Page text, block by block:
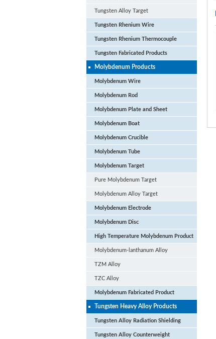
Tungsten Alloy Target
Tungsten Rhenium Wire
Tungsten Rhenium Thermocouple
Tungsten Fabricated Products
Molybdenum Products
Molybdenum Wire
Molybdenum Rod
Molybdenum Plate and Sheet
Molybdenum Boat
Molybdenum Crucible
Molybdenum Tube
Molybdenum Target
Pure Molybdenum Target
Molybdenum Alloy Target
Molybdenum Electrode
Molybdenum Disc
High Temperature Molybdenum Product
Molybdenum-lanthanum Alloy
TZM Alloy
TZC Alloy
Molybdenum Fabricated Product
Tungsten Heavy Alloy Products
Tungsten Alloy Radiation Shielding
Tungsten Alloy Counterweight